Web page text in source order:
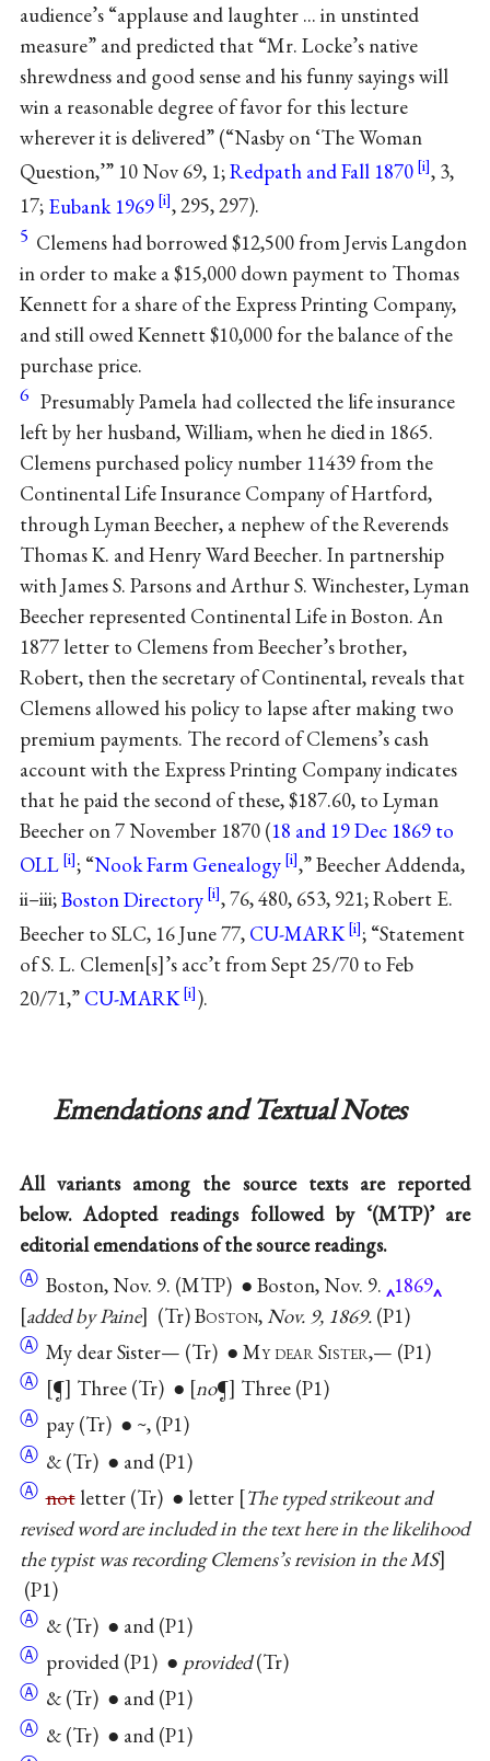
audience’s “applause and laughter ... in unstinted
measure” and predicted that “Mr. Locke’s native
shrewdness and good sense and his funny sayings will
win a reasonable degree of favor for this lecture
wherever it is delivered” (“Nasby on ‘The Woman
Question,’” 10 Nov 69, 1;Redpath and Fall 1870
, 3,
17; Eubank 1969 , 295, 297).
5 Clemens had borrowed $12,500 from Jervis Langdon
in order to make a $15,000 down payment to Thomas
Kennett for a share of the Express Printing Company,
and still owed Kennett $10,000 for the balance of the
purchase price.
6 Presumably Pamela had collected the life insurance
left by her husband, William, when he died in 1865.
Clemens purchased policy number 11439 from the
Continental Life Insurance Company of Hartford,
through Lyman Beecher, a nephew of the Reverends
Thomas K. and Henry Ward Beecher. In partnership
with James S. Parsons and Arthur S. Winchester, Lyman
Beecher represented Continental Life in Boston. An
1877 letter to Clemens from Beecher’s brother,
Robert, then the secretary of Continental, reveals that
Clemens allowed his policy to lapse after making two
premium payments. The record of Clemens’s cash
account with the Express Printing Company indicates
that he paid the second of these, $187.60, to Lyman
Beecher on 7 November 1870 (18 and 19 Dec 1869 to
OLL
; “Nook Farm Genealogy
,” Beecher Addenda,
ii–iii;Boston Directory
, 76, 480, 653, 921; Robert E.
Beecher to SLC, 16 June 77, CU-MARK
; “Statement
of S. L. Clemen[s]’s acc’t from Sept 25/70 to Feb
20/71,” CU-MARK ).
Emendations and Textual Notes
All variants among the source texts are reported
below. Adopted readings followed by ‘(MTP)’ are
editorial emendations of the source readings.
Ⓐ Boston, Nov. 9. (MTP) ● Boston, Nov. 9. 1869
added by Paine
(Tr)Boston, Nov. 9, 1869.(P1)
Ⓐ My dear Sister— (Tr) ● My dear Sister,— (P1)
Ⓐ [¶] Three (Tr) ● [no¶] Three (P1)
Ⓐ pay (Tr) ● ~, (P1)
Ⓐ & (Tr) ● and (P1)
Ⓐ notletter (Tr) ● letter The typed strikeout and
revised word are included in the text here in the likelihood
the typist was recording Clemens’s revision in the MS
(P1)
Ⓐ & (Tr) ● and (P1)
Ⓐ provided (P1) ● provided(Tr)
Ⓐ & (Tr) ● and (P1)
Ⓐ & (Tr) ● and (P1)